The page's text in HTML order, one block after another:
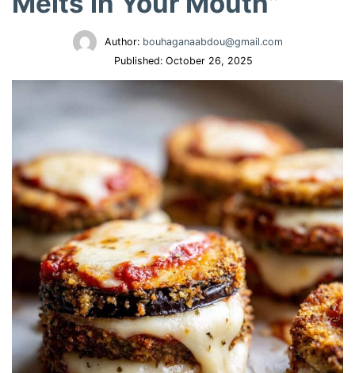
Author: bouhaganaabdou@gmail.com
Published: October 26, 2025